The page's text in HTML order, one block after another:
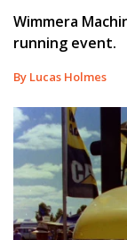
Wimmera
running event.
By Lucas Holmes